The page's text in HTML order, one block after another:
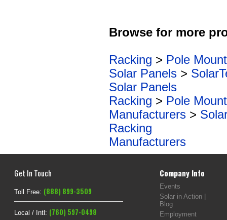
Browse for more
Racking > Pole
Solar Panels >
Solar Panels
Racking > Pole
Manufacturers >
Racking
Manufacturers
Get In Touch
Toll Free: (888) 899-3509
Local / Intl: (760) 597-0498
Company Info
Events
Solar in Action |
Blog
Employment